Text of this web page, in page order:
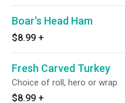
Boar's Head Ham
$8.99 +
Fresh Carved Turkey
Choice of roll, hero or wrap.
$8.99 +